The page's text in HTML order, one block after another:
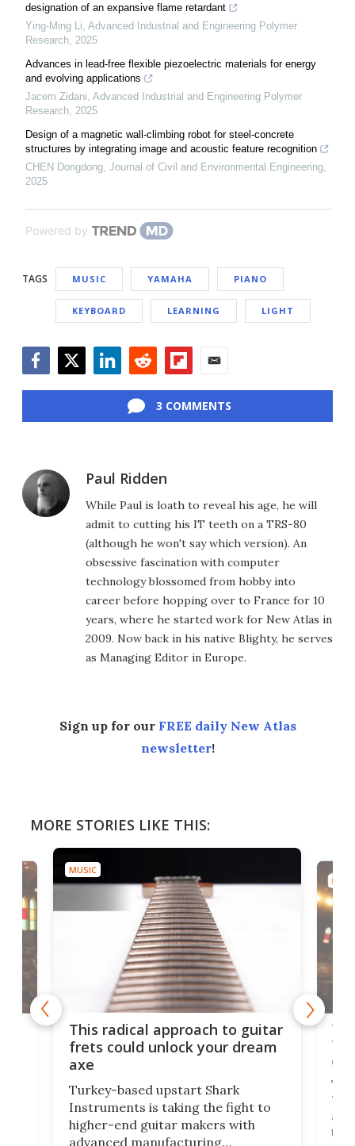
designation of an expansive flame retardant
Ying-Ming Li Advanced Industrial and Engineering Polymer
Research 2025
Advances in lead-free flexible piezoelectric materials for energy
and evolving applications
Jacem Zidani Advanced Industrial and Engineering Polymer
Research 2025
Design of a magnetic wall-climbing robot for steel-concrete
structures by integrating image and acoustic feature recognition
CHEN Dongdong Journal of Civil and Environmental Engineering
2025
Powered by
TAGS MUSIC YAMAHA PIANO
KEYBOARD LEARNING LIGHT
3 COMMENTS
Paul Ridden
While Paul is loath to reveal his age, he will
admit to cutting his IT teeth on a TRS-80
(although he won't say which version). An
obsessive fascination with computer
technology blossomed from hobby into
career before hopping over to France for 10
years, where he started work for New Atlas in
2009. Now back in his native Blighty, he serves
as Managing Editor in Europe.
Sign up for our FREE daily New Atlas
newsletter!
MORE STORIES LIKE THIS:
MUSIC
This radical approach to guitar
frets could unlock your dream
axe
Turkey-based upstart Shark
Instruments is taking the fight to
higher-end guitar makers with
advanced manufacturing
75
the